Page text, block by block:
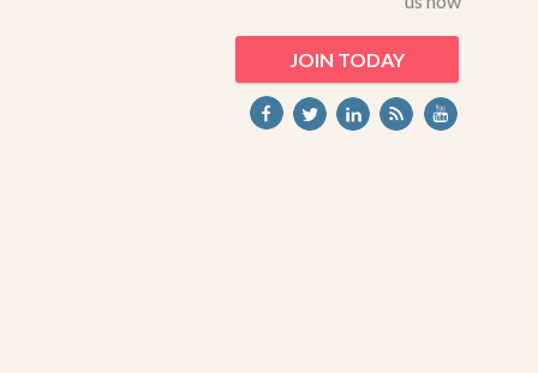
JOIN TODAY